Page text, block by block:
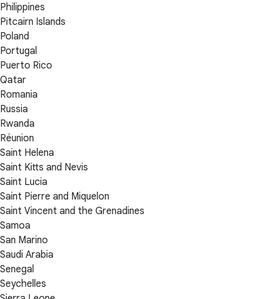
Philippines
Pitcairn Islands
Poland
Portugal
Puerto Rico
Qatar
Romania
Russia
Rwanda
Réunion
Saint Helena
Saint Kitts and Nevis
Saint Lucia
Saint Pierre and Miquelon
Saint Vincent and the Grenadines
Samoa
San Marino
Saudi Arabia
Senegal
Seychelles